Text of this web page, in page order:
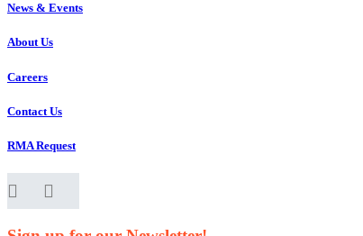
News & Events
About Us
Careers
Contact Us
RMA Request